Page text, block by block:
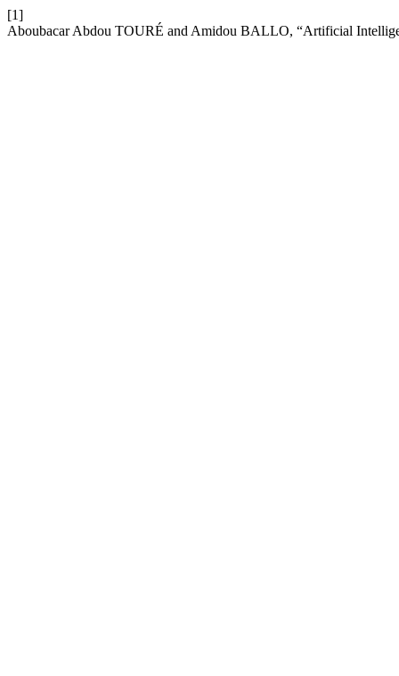
[1]
Aboubacar Abdou TOURÉ and Amidou BALLO, “Artificial